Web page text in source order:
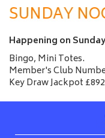
a
m
e
SUNDAY
Happening on
Bingo, Mini Totes.
Member's Club
Key Draw Jackpot £892